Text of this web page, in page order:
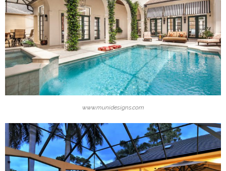
www.munidesigns.com